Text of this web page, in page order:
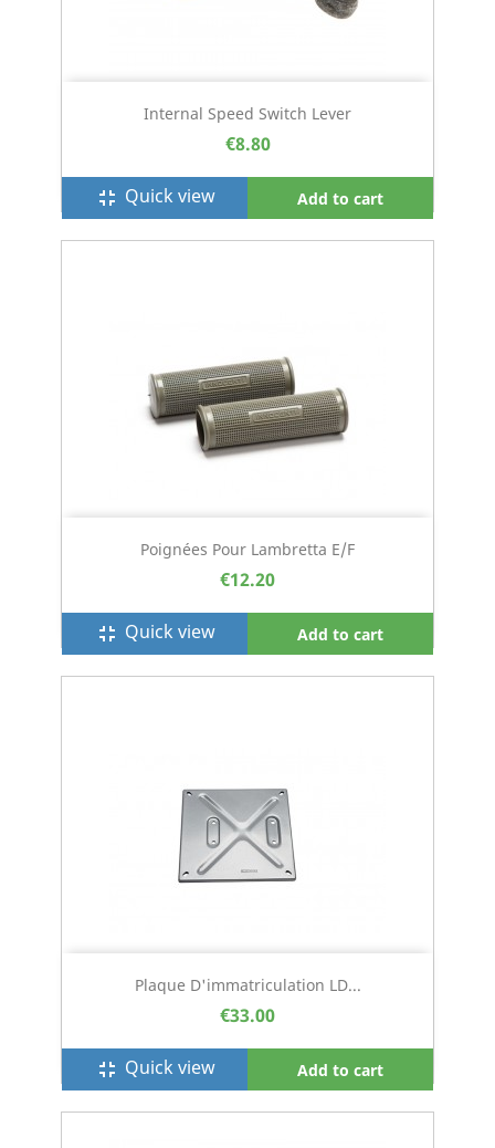
Internal Speed Switch Lever
€8.80
fullscreen_exit Quick view Add to cart
Poignées Pour Lambretta E/F
€12.20
fullscreen_exit Quick view Add to cart
Plaque D'immatriculation LD...
€33.00
fullscreen_exit Quick view Add to cart